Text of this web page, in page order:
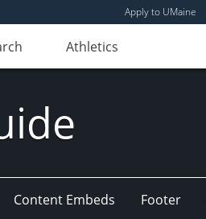
Apply to UMaine
Athletics
Content Embeds Footer